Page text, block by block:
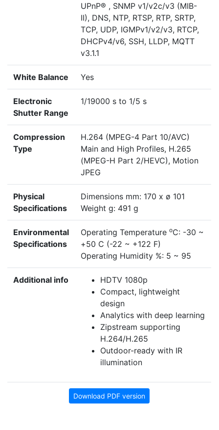
UPnP® , SNMP v1/v2c/v3 (MIB-
II), DNS, NTP, RTSP, RTP, SRTP,
TCP, UDP, IGMPv1/v2/v3, RTCP,
DHCPv4/v6, SSH, LLDP, MQTT
v3.1.1
White Balance Yes
Electronic
Shutter Range
1/19000 s to 1/5 s
Compression
Type
H.264 (MPEG-4 Part 10/AVC)
Main and High Profiles, H.265
(MPEG-H Part 2/HEVC), Motion
JPEG
Physical
Specifications
Dimensions mm: 170 x ø 101
Weight g: 491 g
Environmental
Specifications
Operating Temperature oC: -30 ~
+50 C (-22 ~ +122 F)
Operating Humidity %: 5 ~ 95
Additional info
HDTV 1080p
Compact, lightweight
design
Analytics with deep learning
Zipstream supporting
H.264/H.265
Outdoor-ready with IR
illumination
Download PDF version